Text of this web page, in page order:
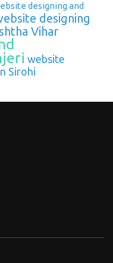
designing and
designing
Vihar
website
Sirohi